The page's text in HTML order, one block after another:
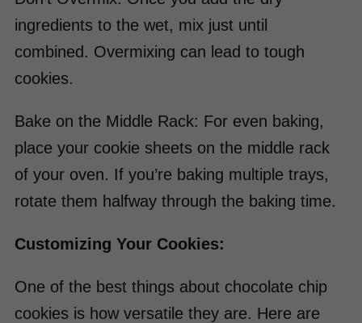
ingredients to the wet, mix just until
combined. Overmixing can lead to tough
cookies.
Bake on the Middle Rack: For even baking,
place your cookie sheets on the middle rack
of your oven. If you’re baking multiple trays,
rotate them halfway through the baking time.
Customizing Your Cookies:
One of the best things about chocolate chip
cookies is how versatile they are. Here are